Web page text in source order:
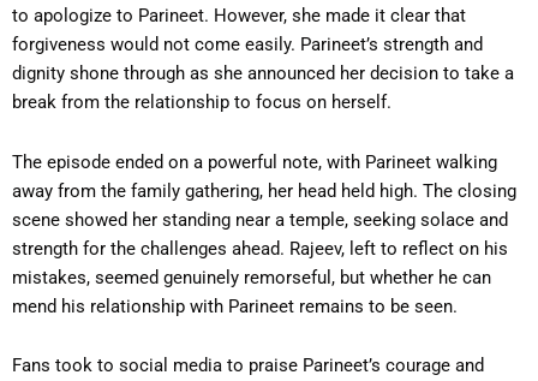
to apologize to Parineet. However, she made it clear that
forgiveness would not come easily. Parineet’s strength and
dignity shone through as she announced her decision to take a
break from the relationship to focus on herself.
The episode ended on a powerful note, with Parineet walking
away from the family gathering, her head held high. The closing
scene showed her standing near a temple, seeking solace and
strength for the challenges ahead. Rajeev, left to reflect on his
mistakes, seemed genuinely remorseful, but whether he can
mend his relationship with Parineet remains to be seen.
Fans took to social media to praise Parineet’s courage and